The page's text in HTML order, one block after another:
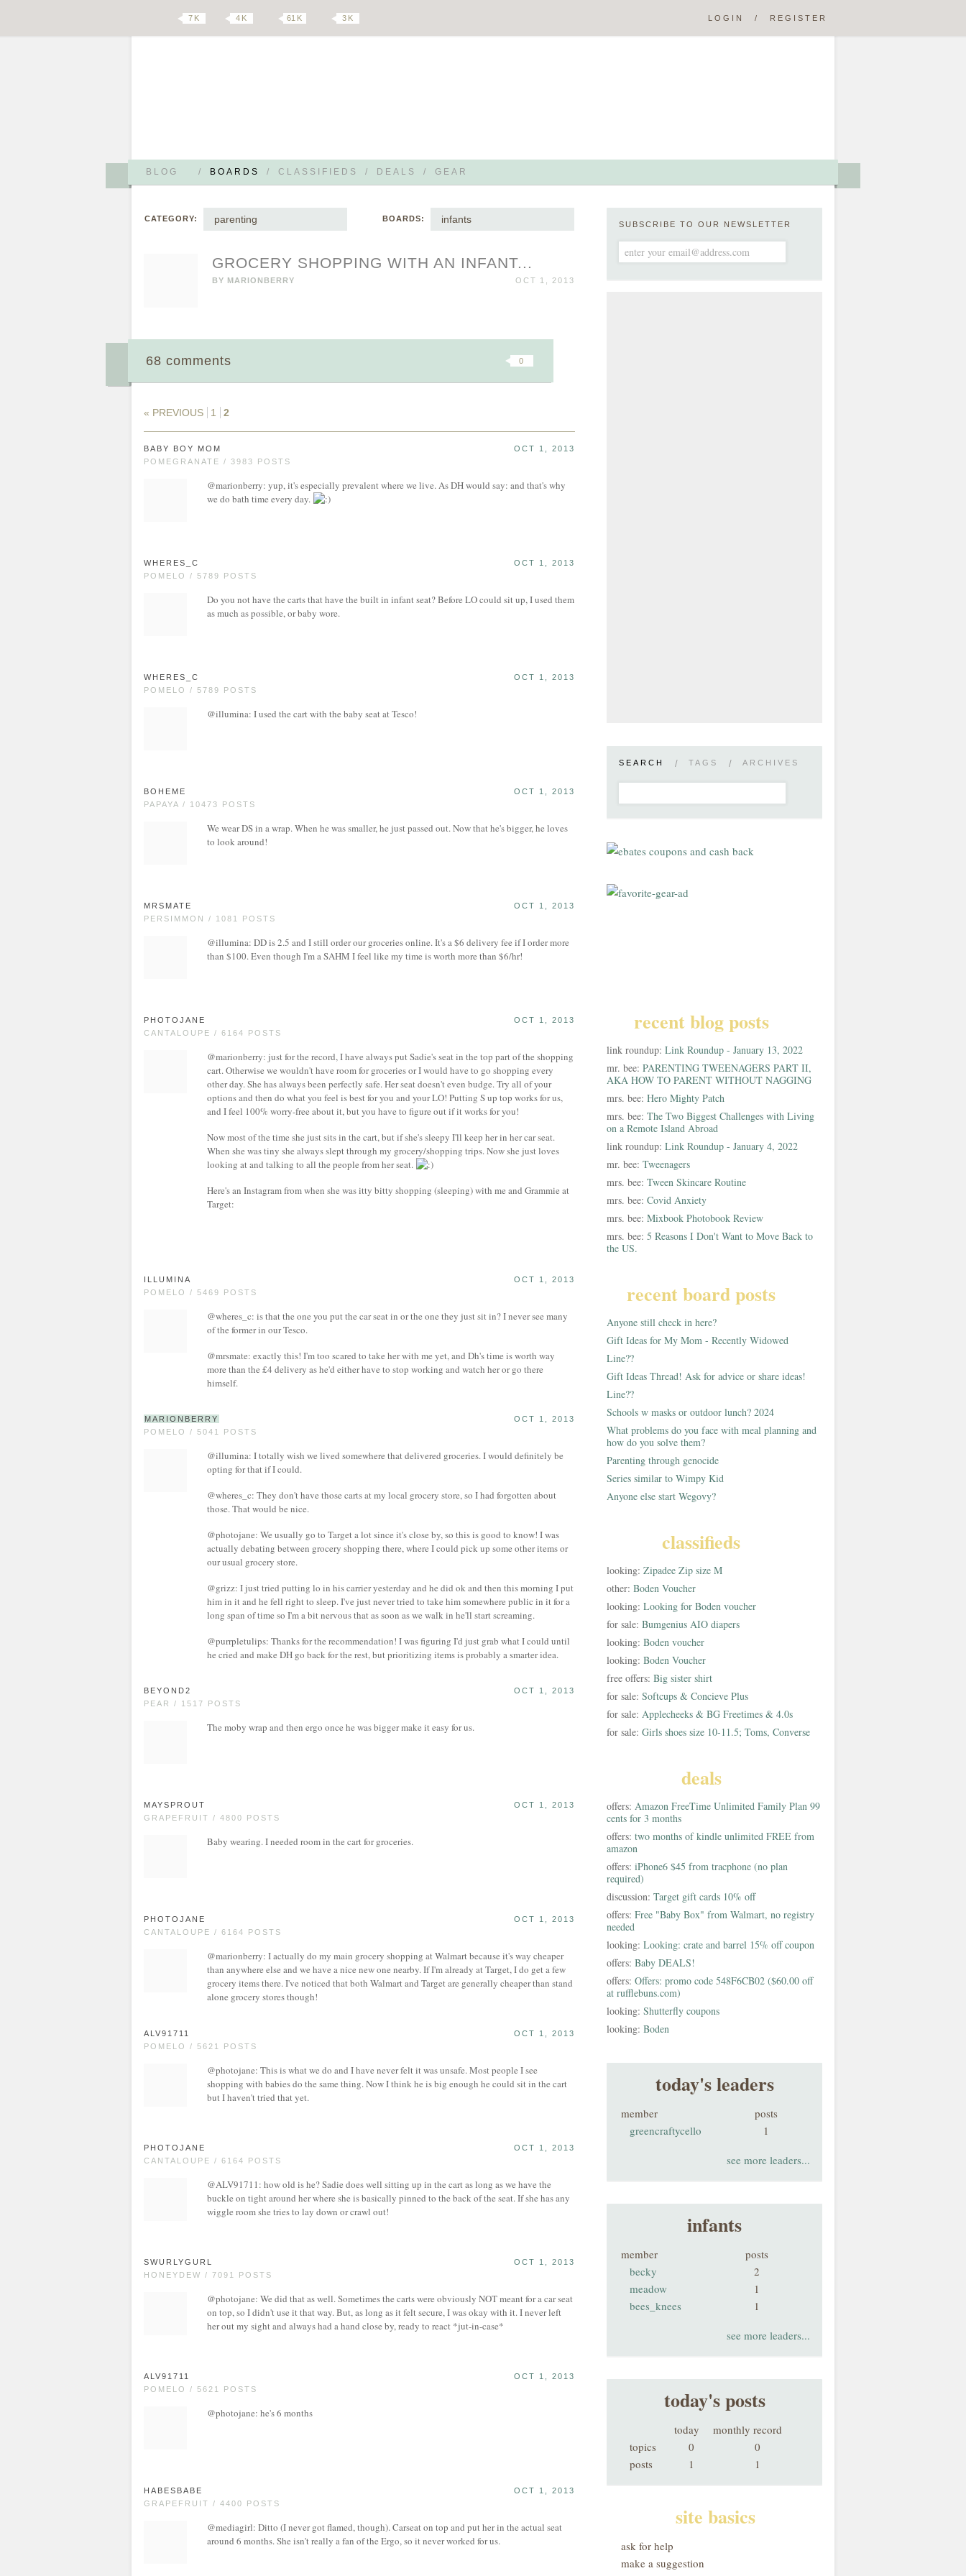
BLOG / BOARDS / CLASSIFIEDS / DEALS / GEAR
7 K 4 K 61 K 3 K LOGIN / REGISTER
CATEGORY: parenting BOARDS: infants
GROCERY SHOPPING WITH AN INFANT...
BY MARIONBERRY OCT 1, 2013
0
68 comments
« PREVIOUS 1 2
BABY BOY MOM
POMEGRANATE / 3983 POSTS
OCT 1, 2013
@marionberry: yup, it's especially prevalent where we live. As DH would say: and that's why
we do bath time every day.
WHERES_C
POMELO / 5789 POSTS
OCT 1, 2013
Do you not have the carts that have the built in infant seat? Before LO could sit up, I used them
as much as possible, or baby wore.
WHERES_C
POMELO / 5789 POSTS
OCT 1, 2013
@illumina: I used the cart with the baby seat at Tesco!
BOHEME
PAPAYA / 10473 POSTS
OCT 1, 2013
We wear DS in a wrap. When he was smaller, he just passed out. Now that he's bigger, he loves
to look around!
MRSMATE
PERSIMMON / 1081 POSTS
OCT 1, 2013
@illumina: DD is 2.5 and I still order our groceries online. It's a $6 delivery fee if I order more
than $100. Even though I'm a SAHM I feel like my time is worth more than $6/hr!
PHOTOJANE
CANTALOUPE / 6164 POSTS
OCT 1, 2013
@marionberry: just for the record, I have always put Sadie's seat in the top part of the shopping
cart. Otherwise we wouldn't have room for groceries or I would have to go shopping every
other day. She has always been perfectly safe. Her seat doesn't even budge. Try all of your
options and then do what you feel is best for you and your LO! Putting S up top works for us,
and I feel 100% worry-free about it, but you have to figure out if it works for you!
Now most of the time she just sits in the cart, but if she's sleepy I'll keep her in her car seat.
When she was tiny she always slept through my grocery/shopping trips. Now she just loves
looking at and talking to all the people from her seat.
Here's an Instagram from when she was itty bitty shopping (sleeping) with me and Grammie at
Target:
ILLUMINA
POMELO / 5469 POSTS
OCT 1, 2013
@wheres_c: is that the one you put the car seat in or the one they just sit in? I never see many
of the former in our Tesco.
@mrsmate: exactly this! I'm too scared to take her with me yet, and Dh's time is worth way
more than the £4 delivery as he'd either have to stop working and watch her or go there
himself.
MARIONBERRY
POMELO / 5041 POSTS
OCT 1, 2013
@illumina: I totally wish we lived somewhere that delivered groceries. I would definitely be
opting for that if I could.
@wheres_c: They don't have those carts at my local grocery store, so I had forgotten about
those. That would be nice.
@photojane: We usually go to Target a lot since it's close by, so this is good to know! I was
actually debating between grocery shopping there, where I could pick up some other items or
our usual grocery store.
@grizz: I just tried putting lo in his carrier yesterday and he did ok and then this morning I put
him in it and he fell right to sleep. I've just never tried to take him somewhere public in it for a
long span of time so I'm a bit nervous that as soon as we walk in he'll start screaming.
@purrpletulips: Thanks for the recommendation! I was figuring I'd just grab what I could until
he cried and make DH go back for the rest, but prioritizing items is probably a smarter idea.
BEYOND2
PEAR / 1517 POSTS
OCT 1, 2013
The moby wrap and then ergo once he was bigger make it easy for us.
MAYSPROUT
GRAPEFRUIT / 4800 POSTS
OCT 1, 2013
Baby wearing. I needed room in the cart for groceries.
PHOTOJANE
CANTALOUPE / 6164 POSTS
OCT 1, 2013
@marionberry: I actually do my main grocery shopping at Walmart because it's way cheaper
than anywhere else and we have a nice new one nearby. If I'm already at Target, I do get a few
grocery items there. I've noticed that both Walmart and Target are generally cheaper than stand
alone grocery stores though!
ALV91711
POMELO / 5621 POSTS
OCT 1, 2013
@photojane: This is what we do and I have never felt it was unsafe. Most people I see
shopping with babies do the same thing. Now I think he is big enough he could sit in the cart
but I haven't tried that yet.
PHOTOJANE
CANTALOUPE / 6164 POSTS
OCT 1, 2013
@ALV91711: how old is he? Sadie does well sitting up in the cart as long as we have the
buckle on tight around her where she is basically pinned to the back of the seat. If she has any
wiggle room she tries to lay down or crawl out!
SWURLYGURL
HONEYDEW / 7091 POSTS
OCT 1, 2013
@photojane: We did that as well. Sometimes the carts were obviously NOT meant for a car seat
on top, so I didn't use it that way. But, as long as it felt secure, I was okay with it. I never left
her out my sight and always had a hand close by, ready to react *jut-in-case*
ALV91711
POMELO / 5621 POSTS
OCT 1, 2013
@photojane: he's 6 months
HABESBABE
GRAPEFRUIT / 4400 POSTS
OCT 1, 2013
@mediagirl: Ditto (I never got flamed, though). Carseat on top and put her in the actual seat
around 6 months. She isn't really a fan of the Ergo, so it never worked for us.
SUBSCRIBE TO OUR NEWSLETTER
SEARCH / TAGS / ARCHIVES
recent blog posts
link roundup: Link Roundup - January 13, 2022
mr. bee: PARENTING TWEENAGERS PART II,
AKA HOW TO PARENT WITHOUT NAGGING
mrs. bee: Hero Mighty Patch
mrs. bee: The Two Biggest Challenges with Living
on a Remote Island Abroad
link roundup: Link Roundup - January 4, 2022
mr. bee: Tweenagers
mrs. bee: Tween Skincare Routine
mrs. bee: Covid Anxiety
mrs. bee: Mixbook Photobook Review
mrs. bee: 5 Reasons I Don't Want to Move Back to
the US.
recent board posts
Anyone still check in here?
Gift Ideas for My Mom - Recently Widowed
Line??
Gift Ideas Thread! Ask for advice or share ideas!
Line??
Schools w masks or outdoor lunch? 2024
What problems do you face with meal planning and
how do you solve them?
Parenting through genocide
Series similar to Wimpy Kid
Anyone else start Wegovy?
classifieds
looking: Zipadee Zip size M
other: Boden Voucher
looking: Looking for Boden voucher
for sale: Bumgenius AIO diapers
looking: Boden voucher
looking: Boden Voucher
free offers: Big sister shirt
for sale: Softcups & Concieve Plus
for sale: Applecheeks & BG Freetimes & 4.0s
for sale: Girls shoes size 10-11.5; Toms, Converse
deals
offers: Amazon FreeTime Unlimited Family Plan 99
cents for 3 months
offers: two months of kindle unlimited FREE from
amazon
offers: iPhone6 $45 from tracphone (no plan
required)
discussion: Target gift cards 10% off
offers: Free "Baby Box" from Walmart, no registry
needed
looking: Looking: crate and barrel 15% off coupon
offers: Baby DEALS!
offers: Offers: promo code 548F6CB02 ($60.00 off
at rufflebuns.com)
looking: Shutterfly coupons
looking: Boden
today's leaders
member
posts
greencraftycello
1
see more leaders...
infants
member
posts
becky
2
meadow
1
bees_knees
1
see more leaders...
today's posts
today
monthly record
topics
0
0
posts
1 1
site basics
ask for help
make a suggestion